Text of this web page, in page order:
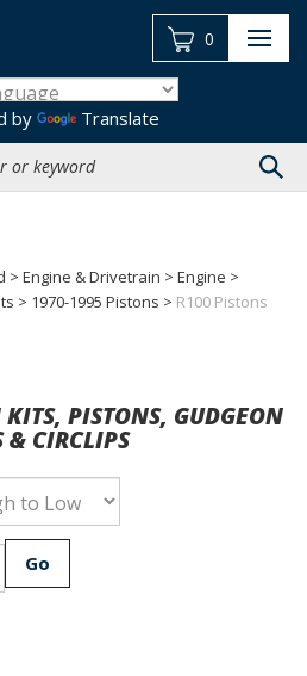
by
Translate
site:
0
> Engine & Drivetrain > Engine >
> 1970-1995 Pistons > R100 Pistons
PISTONS, GUDGEON
& CIRCLIPS